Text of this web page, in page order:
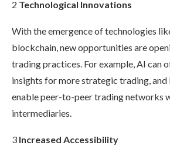
2 Technological Innovations
With the emergence of technologies
blockchain, new opportunities are
trading practices. For example, AI can
insights for more strategic trading, and
enable peer-to-peer trading networks
intermediaries.
3 Increased Accessibility